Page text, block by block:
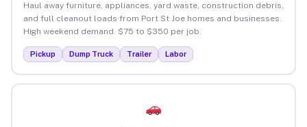
Haul away furniture, appliances, yard waste, construction debris,
and full cleanout loads from Port St Joe homes and businesses.
High weekend demand. $75 to $350 per job.
Pickup Dump Truck Trailer Labor